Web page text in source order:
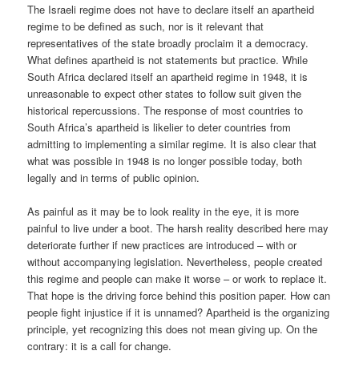
The Israeli regime does not have to declare itself an apartheid
regime to be defined as such, nor is it relevant that
representatives of the state broadly proclaim it a democracy.
What defines apartheid is not statements but practice. While
South Africa declared itself an apartheid regime in 1948, it is
unreasonable to expect other states to follow suit given the
historical repercussions. The response of most countries to
South Africa’s apartheid is likelier to deter countries from
admitting to implementing a similar regime. It is also clear that
what was possible in 1948 is no longer possible today, both
legally and in terms of public opinion.
As painful as it may be to look reality in the eye, it is more
painful to live under a boot. The harsh reality described here may
deteriorate further if new practices are introduced – with or
without accompanying legislation. Nevertheless, people created
this regime and people can make it worse – or work to replace it.
That hope is the driving force behind this position paper. How can
people fight injustice if it is unnamed? Apartheid is the organizing
principle, yet recognizing this does not mean giving up. On the
contrary: it is a call for change.